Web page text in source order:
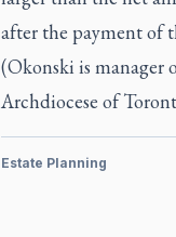
after the payment of
(Okonski is manager
Archdiocese of
Estate Planning